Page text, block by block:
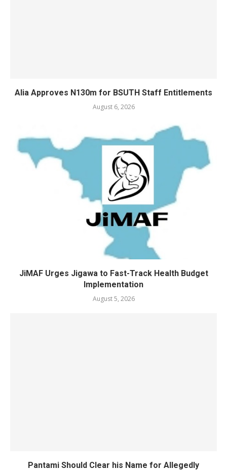
Alia Approves N130m for BSUTH Staff Entitlements
August 6, 2026
JiMAF Urges Jigawa to Fast-Track Health Budget
Implementation
August 5, 2026
Pantami Should Clear his Name for Allegedly